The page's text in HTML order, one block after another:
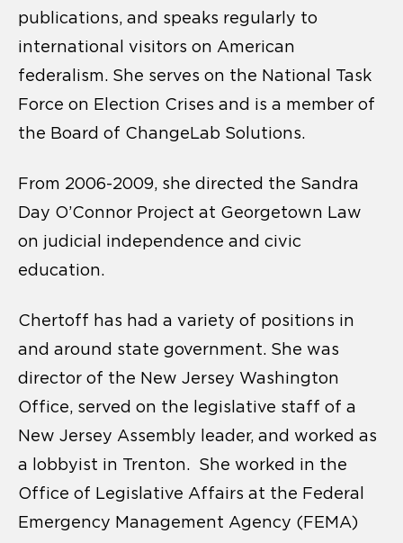
publications, and speaks regularly to
international visitors on American
federalism. She serves on the National Task
Force on Election Crises and is a member of
the Board of ChangeLab Solutions.
From 2006-2009, she directed the Sandra
Day O’Connor Project at Georgetown Law
on judicial independence and civic
education.
Chertoff has had a variety of positions in
and around state government. She was
director of the New Jersey Washington
Office, served on the legislative staff of a
New Jersey Assembly leader, and worked as
a lobbyist in Trenton. She worked in the
Office of Legislative Affairs at the Federal
Emergency Management Agency (FEMA)